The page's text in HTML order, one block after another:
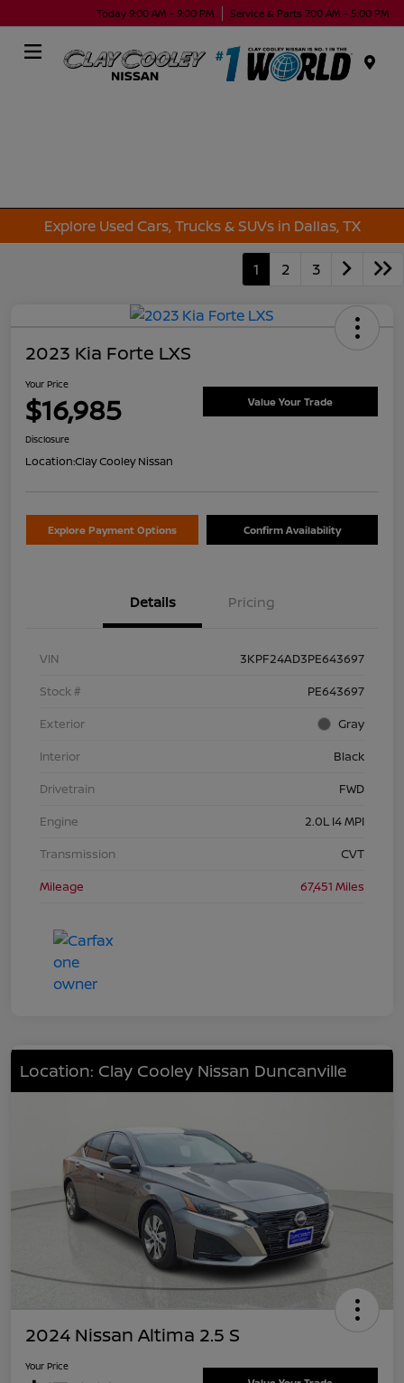
Today 9:00 AM - 9:00 PM Service & Parts 7:00 AM - 5:00 PM
Explore Used Cars, Trucks & SUVs in Dallas, TX
1 2 3
2023 Kia Forte LXS
Your Price
$16,985 Value Your Trade
Disclosure
Location:Clay Cooley Nissan
Explore Payment Options Confirm Availability
Details Pricing
VIN
3KPF24AD3PE643697
Stock #
PE643697
Exterior
Gray
Interior
Black
Drivetrain
FWD
Engine
2.0L I4 MPI
Transmission
CVT
Mileage
67,451 Miles
Location: Clay Cooley Nissan Duncanville
2024 Nissan Altima 2.5 S
Your Price